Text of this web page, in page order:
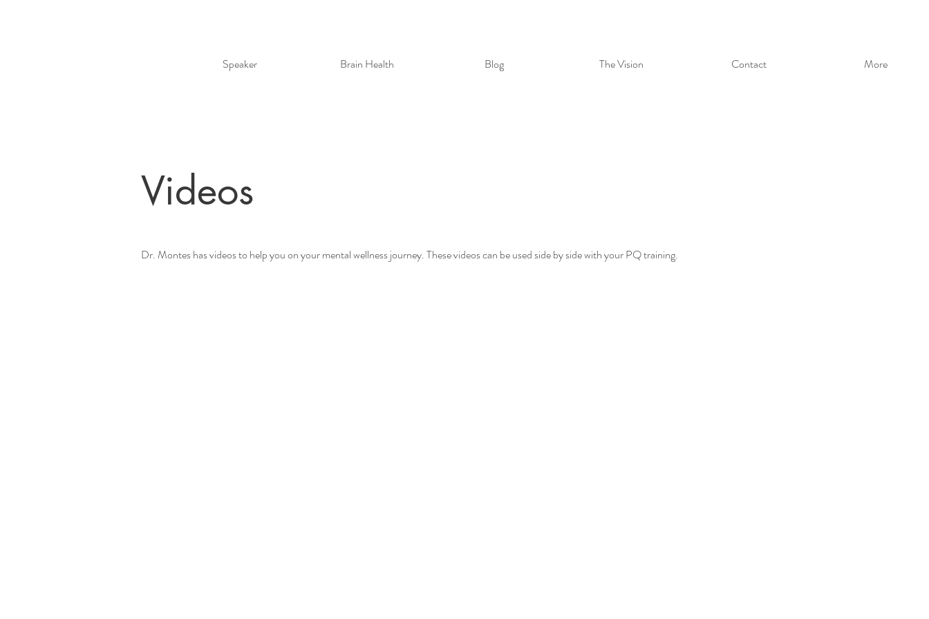
Speaker Brain Health Blog The Vision Contact More
Videos
Dr. Montes has videos to help you on your mental wellness journey. These videos can be used side by side with your PQ training.